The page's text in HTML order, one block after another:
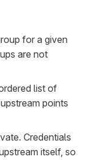
for a given
are not
list of
points
Credentials
itself, so